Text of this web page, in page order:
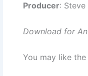
Producer:
Download for
You may like